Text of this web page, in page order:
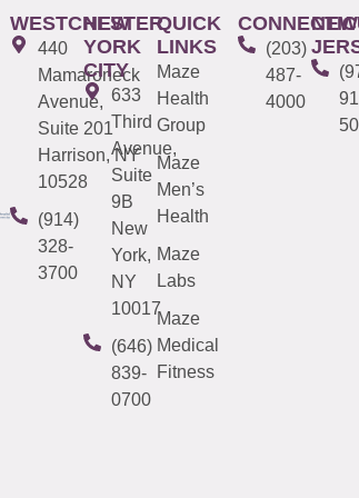
WESTCHESTER
440
Mamaroneck
Avenue,
Suite 201
Harrison, NY
10528
(914)
328-
3700
NEW
YORK
CITY
633
Third
Avenue,
Suite
9B
New
York,
NY
10017
(646)
839-
0700
QUICK
LINKS
Maze
Health
Group
Maze
Men’s
Health
Maze
Labs
Maze
Medical
Fitness
(203)
487-
4000
NEW